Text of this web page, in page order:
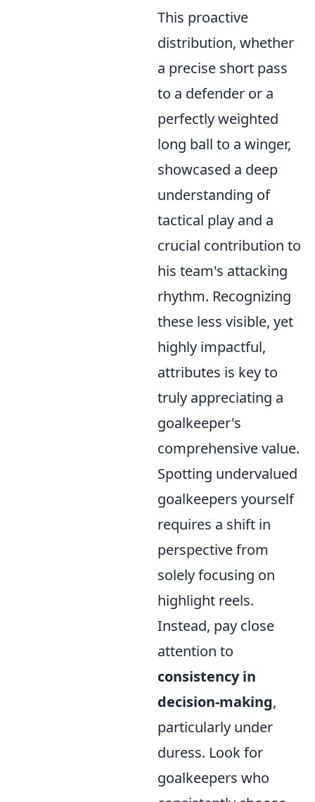
This proactive
distribution, whether
a precise short pass
to a defender or a
perfectly weighted
long ball to a winger,
showcased a deep
understanding of
tactical play and a
crucial contribution to
his team's attacking
rhythm. Recognizing
these less visible, yet
highly impactful,
attributes is key to
truly appreciating a
goalkeeper's
comprehensive value.
Spotting undervalued
goalkeepers yourself
requires a shift in
perspective from
solely focusing on
highlight reels.
Instead, pay close
attention to
consistency in
decision-making,
particularly under
duress. Look for
goalkeepers who